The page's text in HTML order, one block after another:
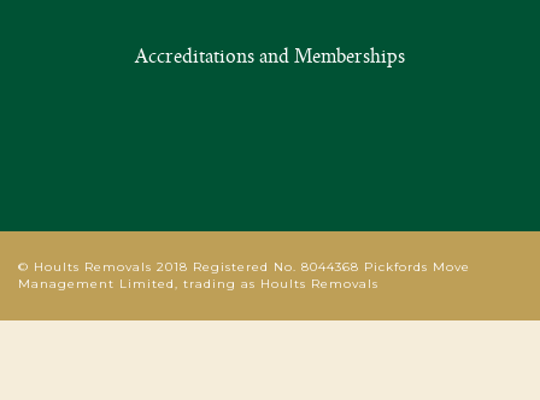
Accreditations and Memberships
© Hoults Removals 2018 Registered No. 8044368 Pickfords Move
Management Limited, trading as Hoults Removals